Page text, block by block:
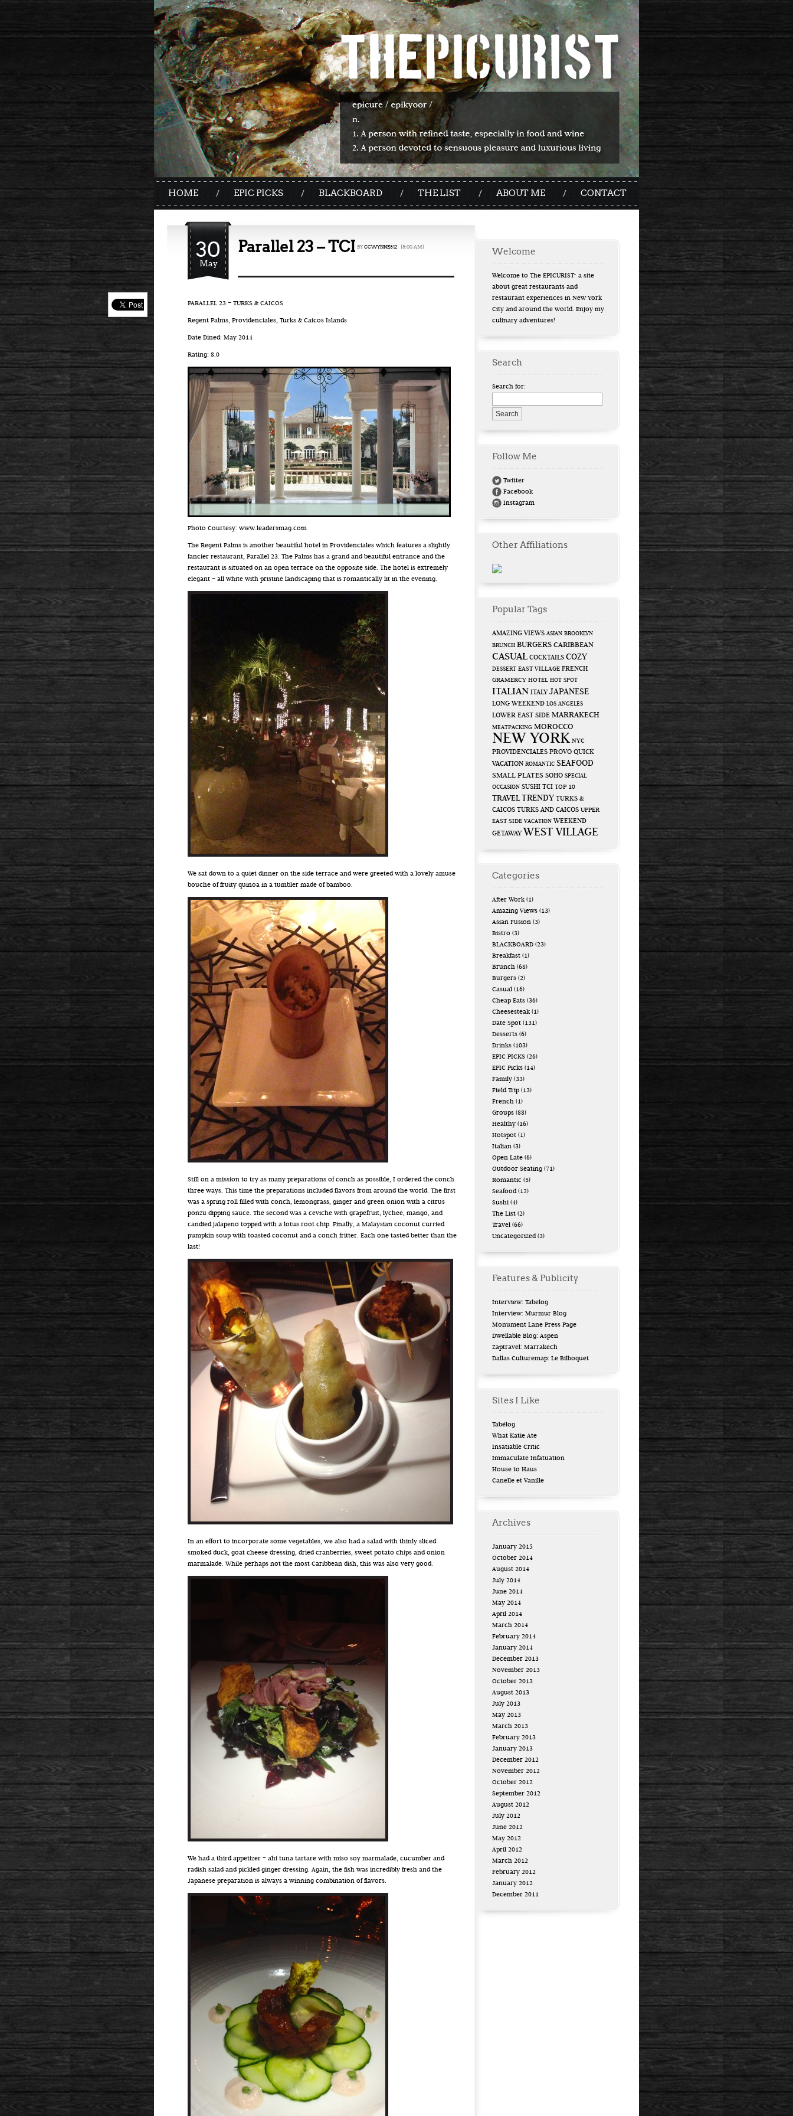
HOME EPIC PICKS BLACKBOARD THE LIST ABOUT ME CONTACT
30
May
Parallel 23 – TCI BY CCWYNNE812 {8:00 AM}
PARALLEL 23 – TURKS & CAICOS
Regent Palms, Providenciales, Turks & Caicos Islands
Date Dined: May 2014
Rating: 8.0
Photo Courtesy: www.leadersmag.com
The Regent Palms is another beautiful hotel in Providenciales which features a slightly
fancier restaurant, Parallel 23. The Palms has a grand and beautiful entrance and the
restaurant is situated on an open terrace on the opposite side. The hotel is extremely
elegant – all white with pristine landscaping that is romantically lit in the evening.
We sat down to a quiet dinner on the side terrace and were greeted with a lovely amuse
bouche of fruity quinoa in a tumbler made of bamboo.
Still on a mission to try as many preparations of conch as possible, I ordered the conch
three ways. This time the preparations included flavors from around the world. The first
was a spring roll filled with conch, lemongrass, ginger and green onion with a citrus
ponzu dipping sauce. The second was a ceviche with grapefruit, lychee, mango, and
candied jalapeno topped with a lotus root chip. Finally, a Malaysian coconut curried
pumpkin soup with toasted coconut and a conch fritter. Each one tasted better than the
last!
In an effort to incorporate some vegetables, we also had a salad with thinly sliced
smoked duck, goat cheese dressing, dried cranberries, sweet potato chips and onion
marmalade. While perhaps not the most Caribbean dish, this was also very good.
We had a third appetizer – ahi tuna tartare with miso soy marmalade, cucumber and
radish salad and pickled ginger dressing. Again, the fish was incredibly fresh and the
Japanese preparation is always a winning combination of flavors.
Welcome
Welcome to The EPICURIST- a site
about great restaurants and
restaurant experiences in New York
City and around the world. Enjoy my
culinary adventures!
Search
Search for:
Follow Me
Twitter
Facebook
Instagram
Other Affiliations
Popular Tags
AMAZING VIEWS ASIAN BROOKLYN
BRUNCH BURGERS CARIBBEAN
CASUAL COCKTAILS COZY
DESSERT EAST VILLAGE FRENCH
GRAMERCY HOTEL HOT SPOT
ITALIAN ITALY JAPANESE
LONG WEEKEND LOS ANGELES
LOWER EAST SIDE MARRAKECH
MEATPACKING MOROCCO
NEW YORK NYC
PROVIDENCIALES PROVO QUICK
VACATION ROMANTIC SEAFOOD
SMALL PLATES SOHO SPECIAL
OCCASION SUSHI TCI TOP 10
TRAVEL TRENDY TURKS &
CAICOS TURKS AND CAICOS UPPER
EAST SIDE VACATION WEEKEND
GETAWAY WEST VILLAGE
Categories
After Work (1)
Amazing Views (13)
Asian Fusion (3)
Bistro (3)
BLACKBOARD (23)
Breakfast (1)
Brunch (68)
Burgers (2)
Casual (16)
Cheap Eats (36)
Cheesesteak (1)
Date Spot (131)
Desserts (6)
Drinks (103)
EPIC PICKS (26)
EPIC Picks (14)
Family (33)
Field Trip (13)
French (1)
Groups (88)
Healthy (16)
Hotspot (1)
Italian (3)
Open Late (6)
Outdoor Seating (71)
Romantic (5)
Seafood(12)
Sushi (4)
The List (2)
Travel (66)
Uncategorized(3)
Features & Publicity
Interview: Tabelog
Interview: Murmur Blog
Monument Lane Press Page
Dwellable Blog: Aspen
Zaptravel: Marrakech
Dallas Culturemap: Le Bilboquet
Sites I Like
Tabélog
What Katie Ate
Insatiable Critic
Immaculate Infatuation
House to Haus
Canelle et Vanille
Archives
January 2015
October 2014
August 2014
July 2014
June 2014
May 2014
April 2014
March 2014
February 2014
January 2014
December 2013
November 2013
October 2013
August 2013
July 2013
May 2013
March 2013
February 2013
January 2013
December 2012
November 2012
October 2012
September 2012
August 2012
July 2012
June 2012
May 2012
April 2012
March 2012
February 2012
January 2012
December 2011